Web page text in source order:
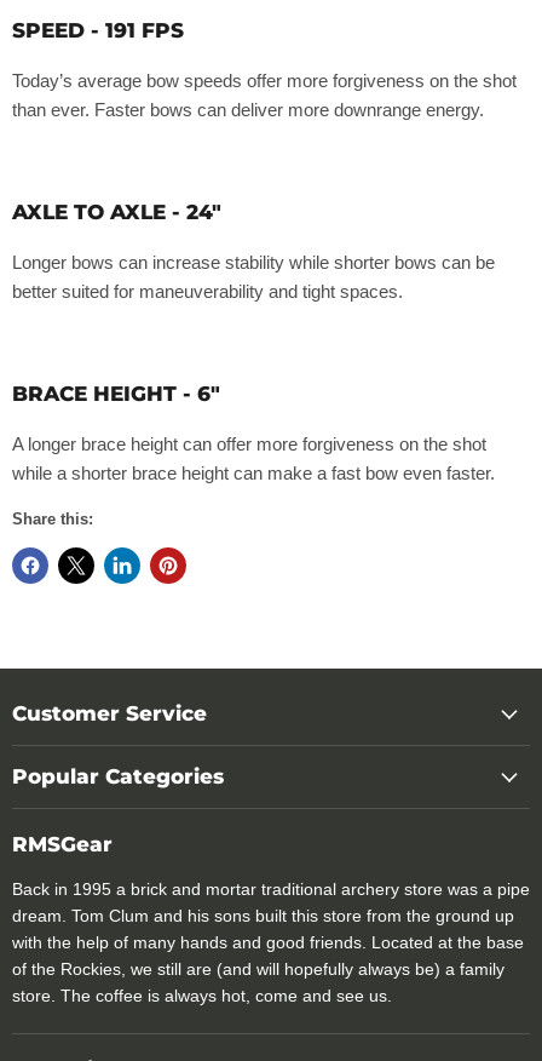
SPEED - 191 FPS
Today’s average bow speeds offer more forgiveness on the shot
than ever. Faster bows can deliver more downrange energy.
AXLE TO AXLE - 24"
Longer bows can increase stability while shorter bows can be
better suited for maneuverability and tight spaces.
BRACE HEIGHT - 6"
A longer brace height can offer more forgiveness on the shot
while a shorter brace height can make a fast bow even faster.
Share this:
Customer Service
Popular Categories
RMSGear
Back in 1995 a brick and mortar traditional archery store was a pipe
dream. Tom Clum and his sons built this store from the ground up
with the help of many hands and good friends. Located at the base
of the Rockies, we still are (and will hopefully always be) a family
store. The coffee is always hot, come and see us.